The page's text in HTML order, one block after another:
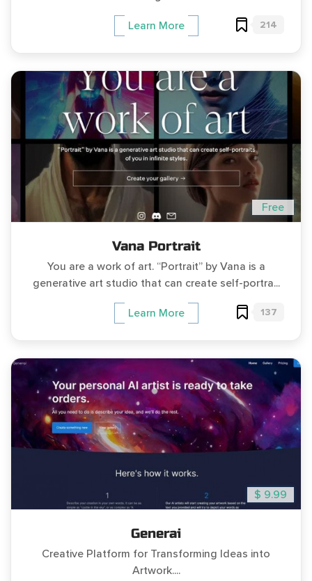
Learn More 214
Free
Vana Portrait
You are a work of art. “Portrait” by Vana is a
generative art studio that can create self-portra...
Learn More 137
$ 9.99
Generai
Creative Platform for Transforming Ideas into
Artwork....